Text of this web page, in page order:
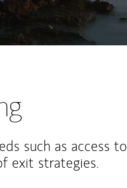
such as access to
exit strategies.